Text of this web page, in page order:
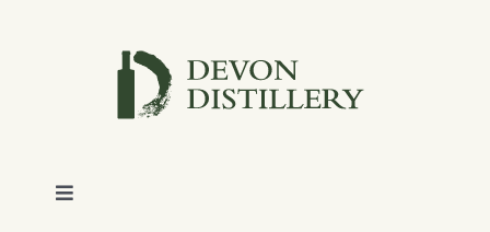
Toggle